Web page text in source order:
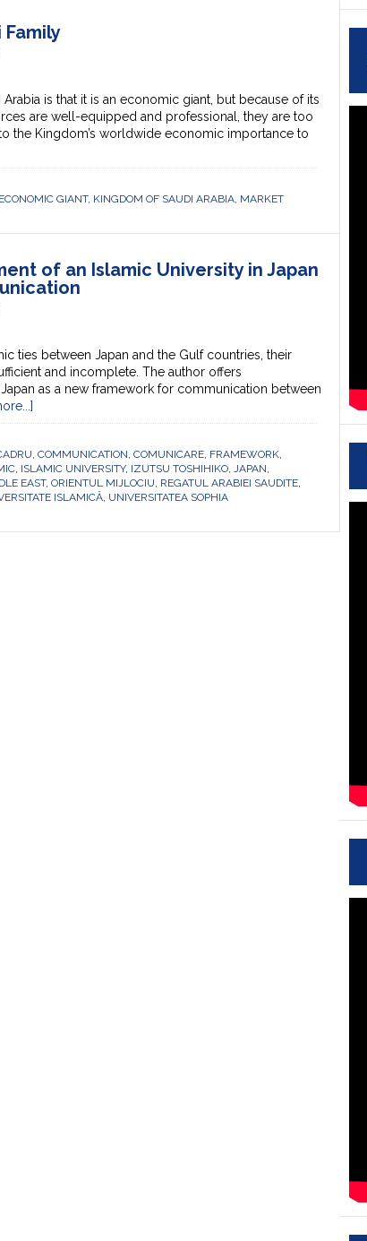
is that it is an economic giant, but because of its
are well-equipped and professional, they are too
the Kingdom’s worldwide economic importance to
ECONOMIC GIANT, KINGDOM OF SAUDI ARABIA, MARKET
of an Islamic University in Japan
ties between Japan and the Gulf countries, their
and incomplete. The author offers
as a new framework for communication between
, COMMUNICATION, COMUNICARE, FRAMEWORK,
, ISLAMIC UNIVERSITY, IZUTSU TOSHIHIKO, JAPAN,
EAST, ORIENTUL MIJLOCIU, REGATUL ARABIEI SAUDITE,
ISLAMICĂ, UNIVERSITATEA SOPHIA